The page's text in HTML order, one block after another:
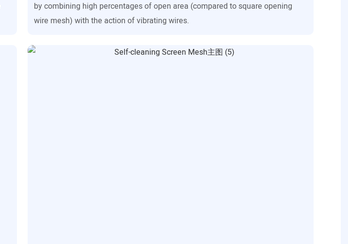
by combining high percentages of open area (compared to square opening
wire mesh) with the action of vibrating wires.